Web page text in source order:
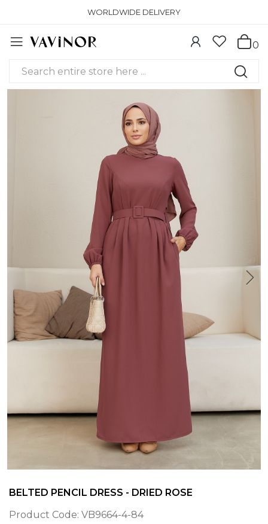
WORLDWIDE DELIVERY
0
BELTED PENCIL DRESS - DRIED ROSE
Product Code: VB9664-4-84